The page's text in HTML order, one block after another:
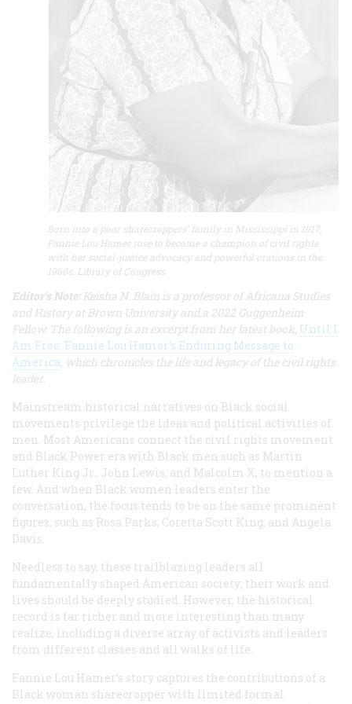
Born into a poor sharecroppers' family in Mississippi in 1917,
Fannie Lou Hamer rose to become a champion of civil rights
with her social-justice advocacy and powerful orations in the
1960s. Library of Congress
Editor’s Note:Keisha N. Blain is a professor of Africana Studies
and History at Brown University and a 2022 Guggenheim
Fellow. The following is an excerpt from her latest book, Until I
Am Free: Fannie Lou Hamer's Enduring Message to
America , which chronicles the life and legacy of the civil rights
leader.
Mainstream historical narratives on Black social
movements privilege the ideas and political activities of
men. Most Americans connect the civil rights movement
and Black Power era with Black men such as Martin
Luther King Jr., John Lewis, and Malcolm X, to mention a
few. And when Black women leaders enter the
conversation, the focus tends to be on the same prominent
figures, such as Rosa Parks, Coretta Scott King, and Angela
Davis.
Needless to say, these trailblazing leaders all
fundamentally shaped American society; their work and
lives should be deeply studied. However, the historical
record is far richer and more interesting than many
realize, including a diverse array of activists and leaders
from different classes and all walks of life.
Fannie Lou Hamer’s story captures the contributions of a
Black woman sharecropper with limited formal